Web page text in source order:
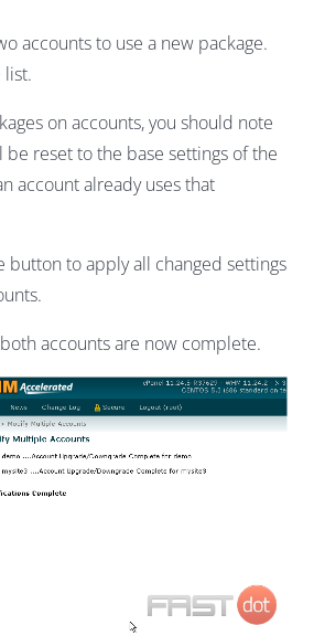
accounts to use a new package.
list.
on accounts, you should note
reset to the base settings of the
account already uses that
button to apply all changed settings
accounts are now complete.